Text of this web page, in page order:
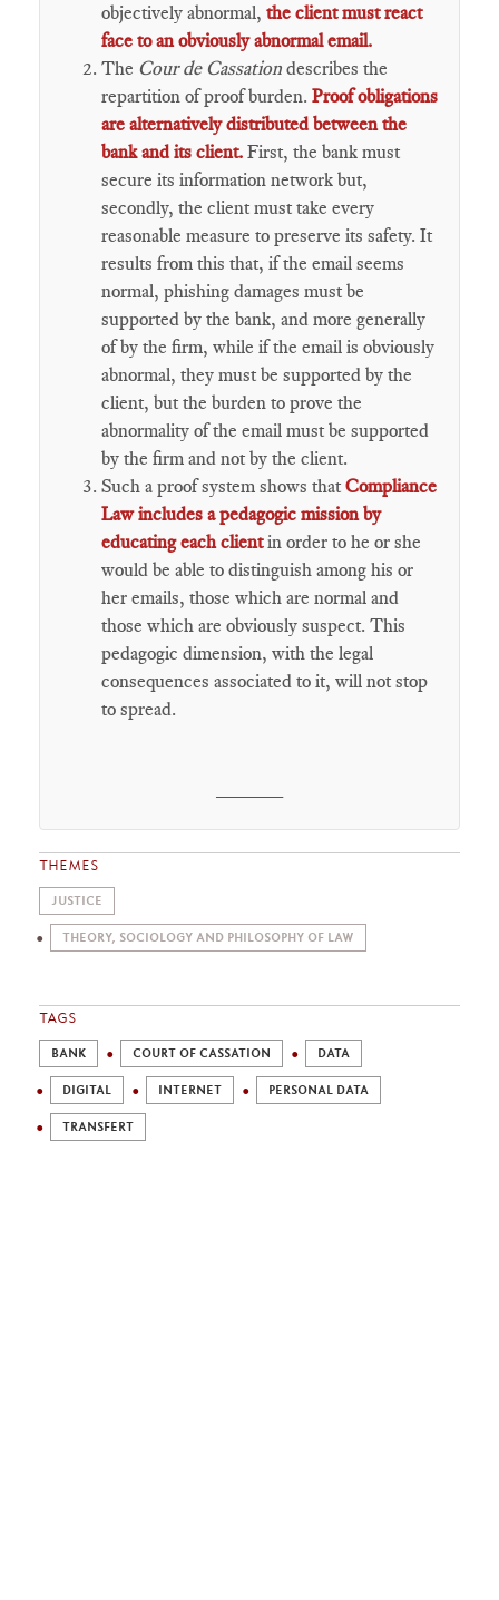
objectively abnormal, the client must react
face to an obviously abnormal email.
The Cour de Cassation describes the
repartition of proof burden. Proof obligations
are alternatively distributed between the
bank and its client. First, the bank must
secure its information network but,
secondly, the client must take every
reasonable measure to preserve its safety. It
results from this that, if the email seems
normal, phishing damages must be
supported by the bank, and more generally
of by the firm, while if the email is obviously
abnormal, they must be supported by the
client, but the burden to prove the
abnormality of the email must be supported
by the firm and not by the client.
Such a proof system shows that Compliance
Law includes a pedagogic mission by
educating each clientin order to he or she
would be able to distinguish among his or
her emails, those which are normal and
those which are obviously suspect. This
pedagogic dimension, with the legal
consequences associated to it, will not stop
to spread.
THEMES
JUSTICE
THEORY, SOCIOLOGY AND PHILOSOPHY OF LAW
TAGS
BANK COURT OF CASSATION DATA
DIGITAL INTERNET PERSONAL DATA
TRANSFERT